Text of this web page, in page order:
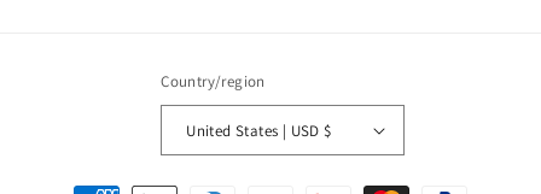
Country/region
United States | USD $
Payment